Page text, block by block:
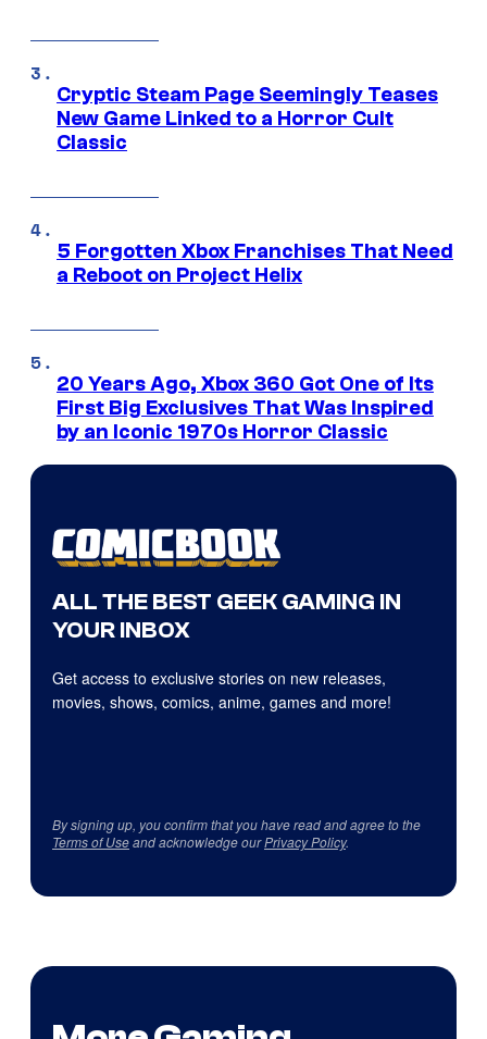
Cryptic Steam Page Seemingly Teases
New Game Linked to a Horror Cult
Classic
5 Forgotten Xbox Franchises That Need
a Reboot on Project Helix
20 Years Ago, Xbox 360 Got One of Its
First Big Exclusives That Was Inspired
by an Iconic 1970s Horror Classic
ALL THE BEST GEEK GAMING IN
YOUR INBOX
Get access to exclusive stories on new releases,
movies, shows, comics, anime, games and more!
By signing up, you confirm that you have read and agree to the
Terms of Useand acknowledge ourPrivacy Policy.